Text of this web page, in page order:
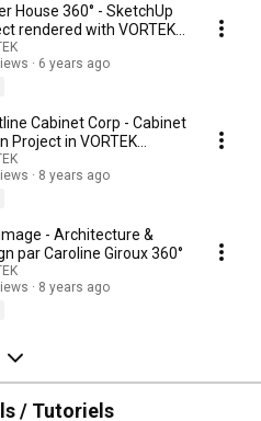
360° - SketchUp
rendered with VORTEK
6 years ago
Cabinet Corp - Cabinet
Project in VORTEK
360°
8 years ago
- Architecture &
par Caroline Giroux 360°
8 years ago
/ Tutoriels